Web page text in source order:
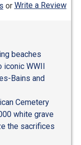
or Write a Review
beaches
WWII
Bains and
Cemetery
white grave
the sacrifices